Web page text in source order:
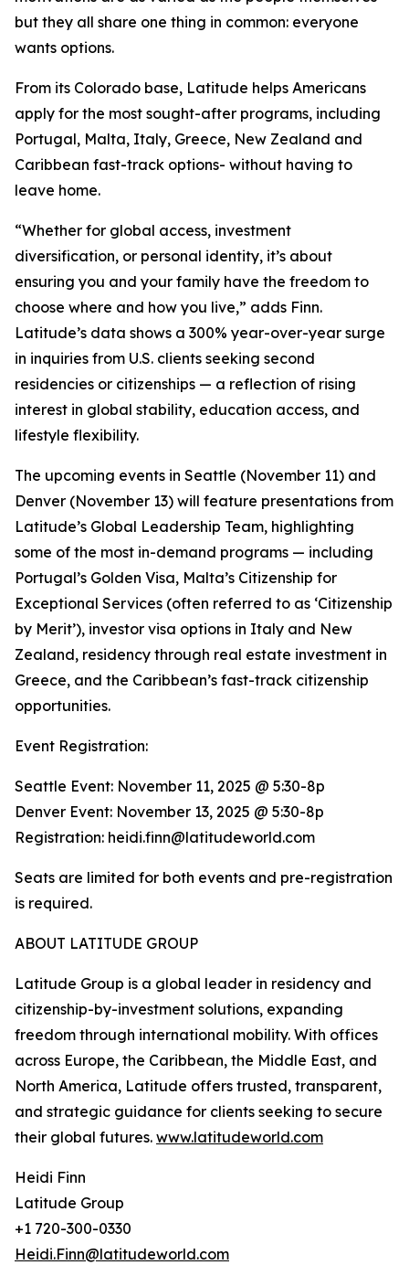
but they all share one thing in common: everyone
wants options.
From its Colorado base, Latitude helps Americans
apply for the most sought-after programs, including
Portugal, Malta, Italy, Greece, New Zealand and
Caribbean fast-track options- without having to
leave home.
“Whether for global access, investment
diversification, or personal identity, it’s about
ensuring you and your family have the freedom to
choose where and how you live,” adds Finn.
Latitude’s data shows a 300% year-over-year surge
in inquiries from U.S. clients seeking second
residencies or citizenships — a reflection of rising
interest in global stability, education access, and
lifestyle flexibility.
The upcoming events in Seattle (November 11) and
Denver (November 13) will feature presentations from
Latitude’s Global Leadership Team, highlighting
some of the most in-demand programs — including
Portugal’s Golden Visa, Malta’s Citizenship for
Exceptional Services (often referred to as ‘Citizenship
by Merit’), investor visa options in Italy and New
Zealand, residency through real estate investment in
Greece, and the Caribbean’s fast-track citizenship
opportunities.
Event Registration:
Seattle Event: November 11, 2025 @ 5:30-8p
Denver Event: November 13, 2025 @ 5:30-8p
Registration: heidi.finn@latitudeworld.com
Seats are limited for both events and pre-registration
is required.
ABOUT LATITUDE GROUP
Latitude Group is a global leader in residency and
citizenship-by-investment solutions, expanding
freedom through international mobility. With offices
across Europe, the Caribbean, the Middle East, and
North America, Latitude offers trusted, transparent,
and strategic guidance for clients seeking to secure
their global futures. www.latitudeworld.com
Heidi Finn
Latitude Group
+1 720-300-0330
Heidi.Finn@latitudeworld.com